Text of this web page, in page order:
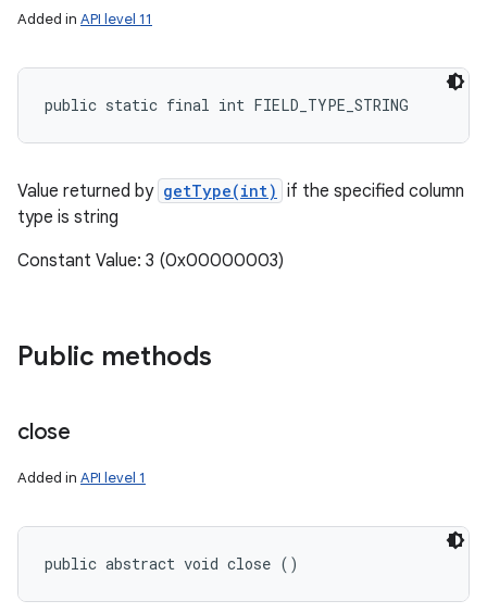
Added in API level 11
public static final int FIELD_TYPE_STRING
Value returned by getType(int) if the specified column
type is string
Constant Value: 3 (0x00000003)
Public methods
close
Added in API level 1
public abstract void close ()